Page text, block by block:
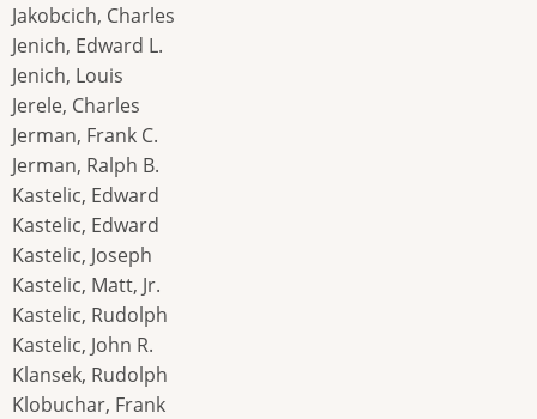
Jakobcich, Charles
Jenich, Edward L.
Jenich, Louis
Jerele, Charles
Jerman, Frank C.
Jerman, Ralph B.
Kastelic, Edward
Kastelic, Edward
Kastelic, Joseph
Kastelic, Matt, Jr.
Kastelic, Rudolph
Kastelic, John R.
Klansek, Rudolph
Klobuchar, Frank